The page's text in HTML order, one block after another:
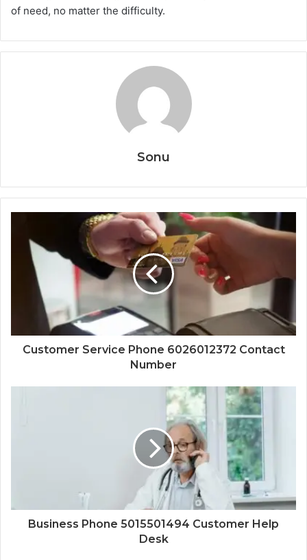
of need, no matter the difficulty.
Sonu
Customer Service Phone 6026012372 Contact
Number
Business Phone 5015501494 Customer Help
Desk